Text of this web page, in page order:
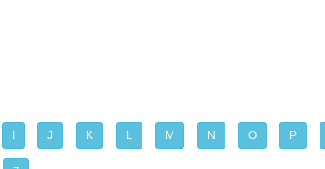
J K L M N O P